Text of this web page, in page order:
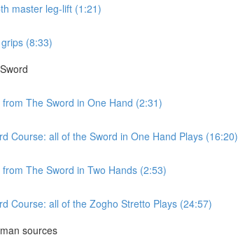
master leg-lift (1:21)
(8:33)
The Sword in One Hand (2:31)
Course: all of the Sword in One Hand Plays (16:20)
The Sword in Two Hands (2:53)
Course: all of the Zogho Stretto Plays (24:57)
sources